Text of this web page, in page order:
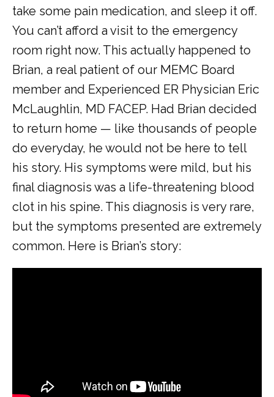
HOME
ABOUT
COMMON CONDITIONS TREATED IN ER
take some pain medication, and sleep it off.
You can’t afford a visit to the emergency
room right now. This actually happened to
Brian, a real patient of our MEMC Board
member and Experienced ER Physician Eric
McLaughlin, MD FACEP. Had Brian decided
to return home — like thousands of people
do everyday, he would not be here to tell
his story. His symptoms were mild, but his
final diagnosis was a life-threatening blood
clot in his spine. This diagnosis is very rare,
but the symptoms presented are extremely
common. Here is Brian’s story: